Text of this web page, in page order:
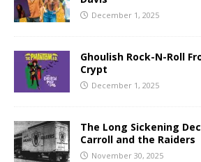
December 1, 2025
Ghoulish Rock-N-Roll
Crypt
December 1, 2025
The Long Sickening
Carroll and the Raiders
November 30, 2025